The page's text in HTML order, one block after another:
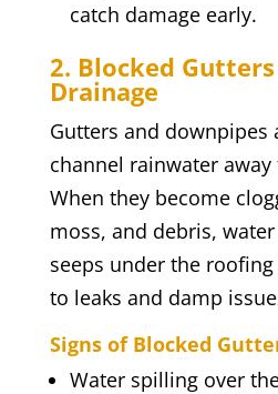
catch damage early.
2. Blocked
Drainage
Gutters and downpipes
channel rainwater
When they become
moss, and debris,
seeps under the
to leaks and damp
Signs of Blocked
Water spilling over